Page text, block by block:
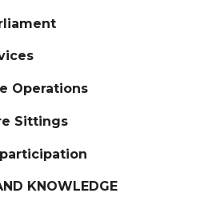
Operations
Sittings
KNOWLEDGE